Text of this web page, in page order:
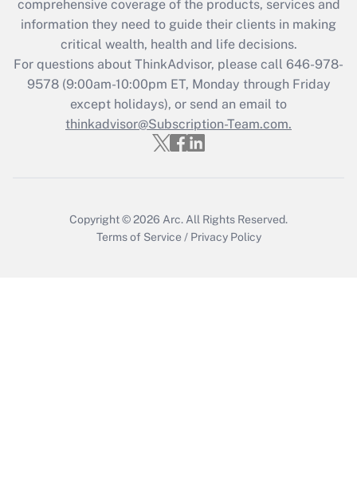
Get Answer
Recently Updated Q&As
Who must file a return?
Get Answer
comprehensive coverage of the products, services and
information they need to guide their clients in making
critical wealth, health and life decisions.
For questions about ThinkAdvisor, please call 646-978-
9578(9:00am-10:00pm ET, Monday through Friday
except holidays), or send an email to
thinkadvisor@Subscription-Team.com.
Copyright © 2026 Arc. All Rights Reserved.
Terms of Service / Privacy Policy